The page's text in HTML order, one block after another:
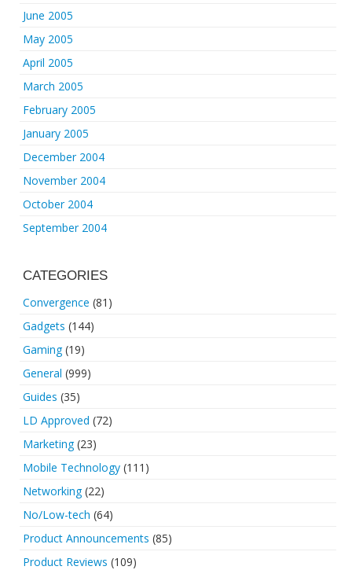
June 2005
May 2005
April 2005
March 2005
February 2005
January 2005
December 2004
November 2004
October 2004
September 2004
CATEGORIES
Convergence (81)
Gadgets (144)
Gaming(19)
General (999)
Guides (35)
LD Approved (72)
Marketing(23)
Mobile Technology (111)
Networking(22)
No/Low-tech (64)
Product Announcements (85)
Product Reviews (109)